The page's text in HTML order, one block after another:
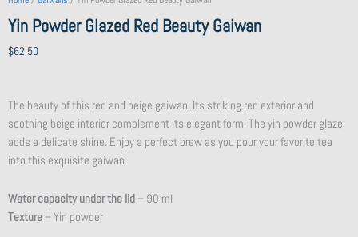
Yin Powder Glazed Red Beauty Gaiwan
$62.50
The beauty of this red and beige gaiwan. Its striking red exterior and
soothing beige interior complement its elegant form. The yin powder glaze
adds a delicate shine. Enjoy a perfect brew as you pour your favorite tea
into this exquisite gaiwan.
Water capacity under the lid – 90 ml
Texture – Yin powder